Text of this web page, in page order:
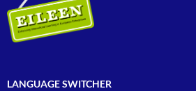
LANGUAGE SWITCHER